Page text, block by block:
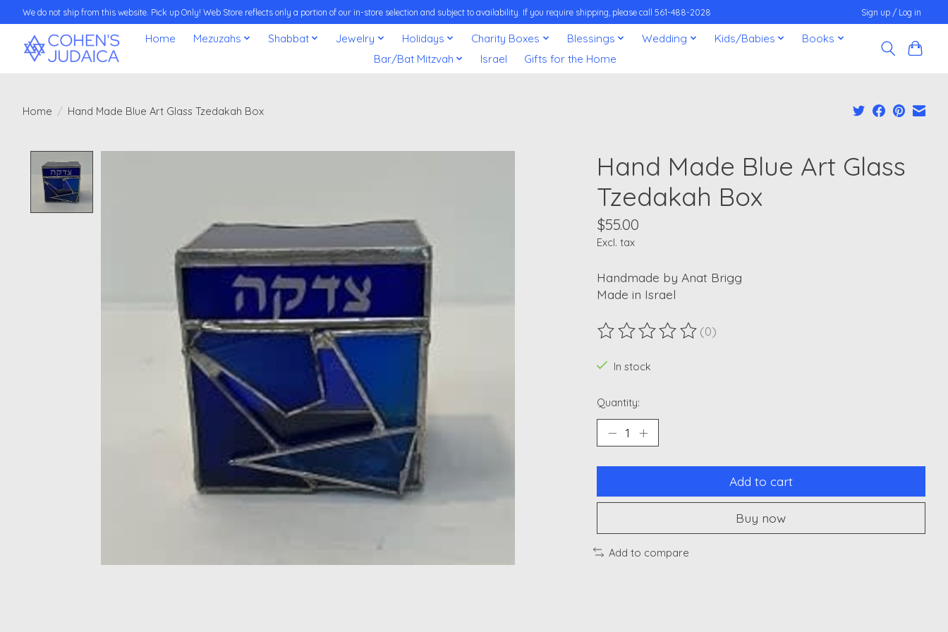
We do not ship from this website. Pick up Only! Web Store reflects only a portion of our in-store selection and subject to availability. If you require shipping, please call 561-488-2028 Sign up / Log in
Home Mezuzahs Shabbat Jewelry Holidays Charity Boxes Blessings Wedding Kids/Babies
Books
Bar/Bat Mitzvah
Israel Gifts for the Home
Home / Hand Made Blue Art Glass Tzedakah Box
Hand Made Blue Art Glass
Tzedakah Box
$55.00
Excl. tax
Handmade by Anat Brigg
Made in Israel
The rating of this product is
(0)
In stock
Quantity:
Add to cart
Buy now
Add to compare